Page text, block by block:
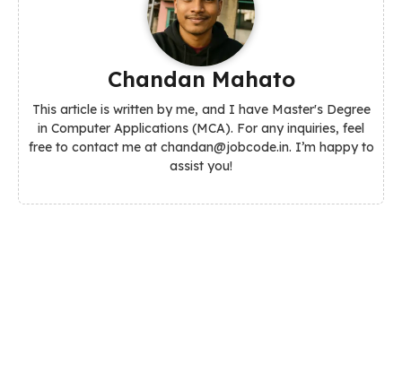
Chandan Mahato
This article is written by me, and I have Master's Degree
in Computer Applications (MCA). For any inquiries, feel
free to contact me at chandan@jobcode.in. I’m happy to
assist you!